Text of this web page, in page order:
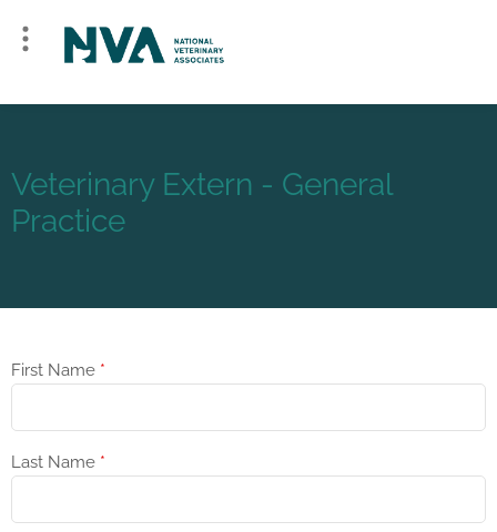
Veterinary Extern - General
Practice
First Name *
Last Name *